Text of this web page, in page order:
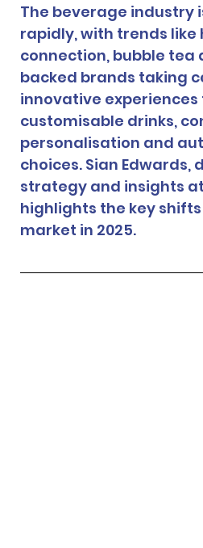
The beverage industry
rapidly, with trends like
connection, bubble tea
backed brands taking
innovative
customisable drinks,
personalisation and
choices. Sian Edwards,
strategy and insights
highlights the key
market in 2025.